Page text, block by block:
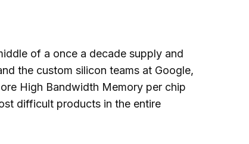
of a once a decade supply and
the custom silicon teams at Google,
High Bandwidth Memory per chip
difficult products in the entire